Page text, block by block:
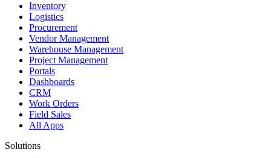
Inventory
Logistics
Procurement
Vendor Management
Warehouse Management
Project Management
Portals
Dashboards
CRM
Work Orders
Field Sales
All Apps
Solutions